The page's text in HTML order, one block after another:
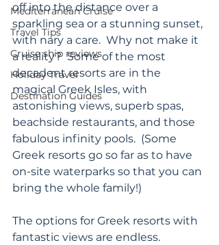
Mediterranean Cruise
Travel Tips
Cruise ship reviews
Holiday Travel
Destination Guides
off into the distance over a
sparkling sea or a stunning sunset,
with nary a care.  Why not make it
a reality?  Some of the most
decadent resorts are in the
magical Greek Isles, with
astonishing views, superb spas,
beachside restaurants, and those
fabulous infinity pools.  (Some
Greek resorts go so far as to have
on-site waterparks so that you can
bring the whole family!)
The options for Greek resorts with
fantastic views are endless.